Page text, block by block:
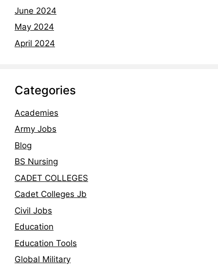
June 2024
May 2024
April 2024
Categories
Academies
Army Jobs
Blog
BS Nursing
CADET COLLEGES
Cadet Colleges Jb
Civil Jobs
Education
Education Tools
Global Military